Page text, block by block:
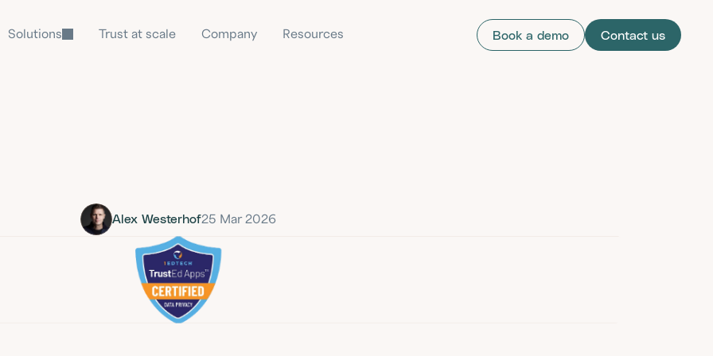
Solutions Trust at scale Company Resources Book a demo Contact us
Alex Westerhof25 Mar 2026